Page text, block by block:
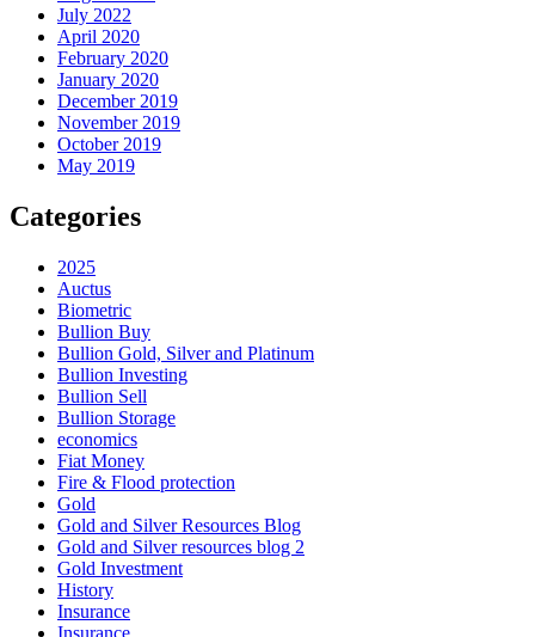
July 2022
April 2020
February 2020
January 2020
December 2019
November 2019
October 2019
May 2019
Categories
2025
Auctus
Biometric
Bullion Buy
Bullion Gold, Silver and Platinum
Bullion Investing
Bullion Sell
Bullion Storage
economics
Fiat Money
Fire & Flood protection
Gold
Gold and Silver Resources Blog
Gold and Silver resources blog 2
Gold Investment
History
Insurance
Insurance